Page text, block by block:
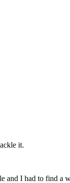
it.
and I had to find a